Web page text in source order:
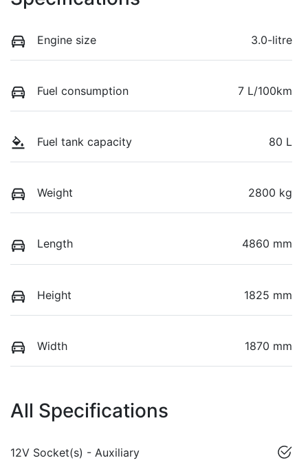
Engine size 3.0-litre
Fuel consumption 7 L/100km
Fuel tank capacity 80 L
Weight 2800 kg
Length 4860 mm
Height 1825 mm
Width 1870 mm
All Specifications
12V Socket(s) - Auxiliary